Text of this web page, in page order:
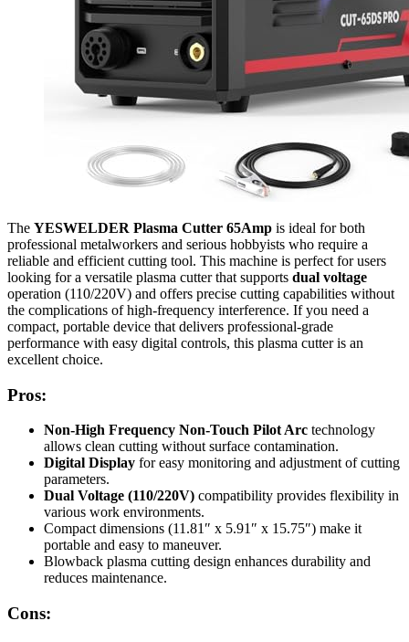
The YESWELDER Plasma Cutter 65Amp is ideal for both
professional metalworkers and serious hobbyists who require a
reliable and efficient cutting tool. This machine is perfect for users
looking for a versatile plasma cutter that supports dual voltage
operation (110/220V) and offers precise cutting capabilities without
the complications of high-frequency interference. If you need a
compact, portable device that delivers professional-grade
performance with easy digital controls, this plasma cutter is an
excellent choice.
Pros:
Non-High Frequency Non-Touch Pilot Arc technology
allows clean cutting without surface contamination.
Digital Display for easy monitoring and adjustment of cutting
parameters.
Dual Voltage (110/220V) compatibility provides flexibility in
various work environments.
Compact dimensions (11.81″ x 5.91″ x 15.75″) make it
portable and easy to maneuver.
Blowback plasma cutting design enhances durability and
reduces maintenance.
Cons: